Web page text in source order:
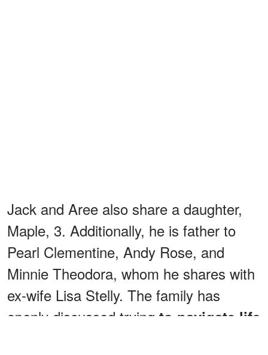
Jack and Aree also share a daughter,
Maple, 3. Additionally, he is father to
Pearl Clementine, Andy Rose, and
Minnie Theodora, whom he shares with
ex-wife Lisa Stelly. The family has
openly discussed trying to navigate life